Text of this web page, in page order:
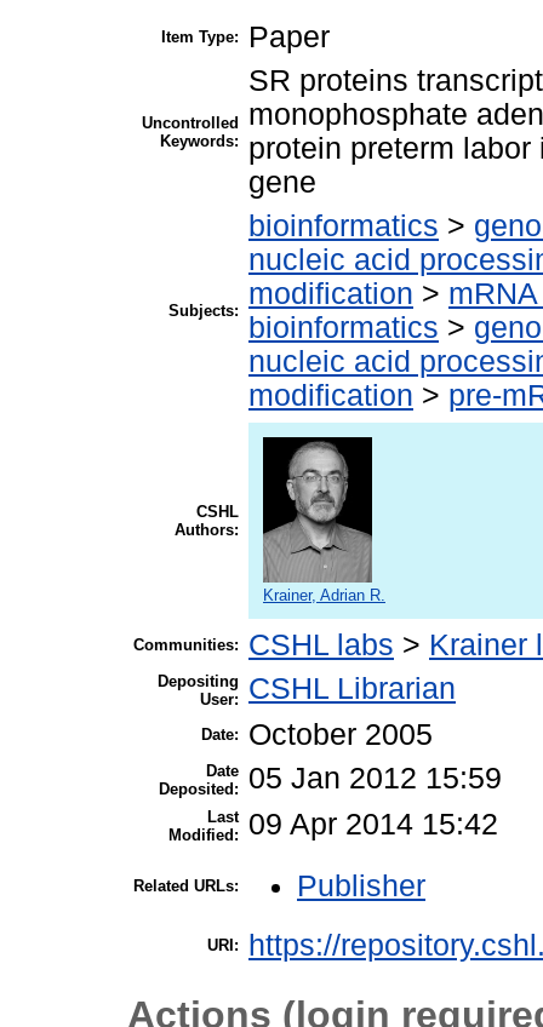
Item Type: Paper
Uncontrolled
Keywords:
SR proteins
monophosphate
protein preterm
gene
Subjects:
bioinformatics >
nucleic acid
modification >
bioinformatics >
nucleic acid
modification > pre-
CSHL
Authors:
Krainer, Adrian R.
Communities: CSHL labs > Krainer
Depositing
User:
CSHL Librarian
Date: October 2005
Date
Deposited:
05 Jan 2012 15:59
Last
Modified:
09 Apr 2014 15:42
Related URLs: Publisher
URI: https://
Actions (login